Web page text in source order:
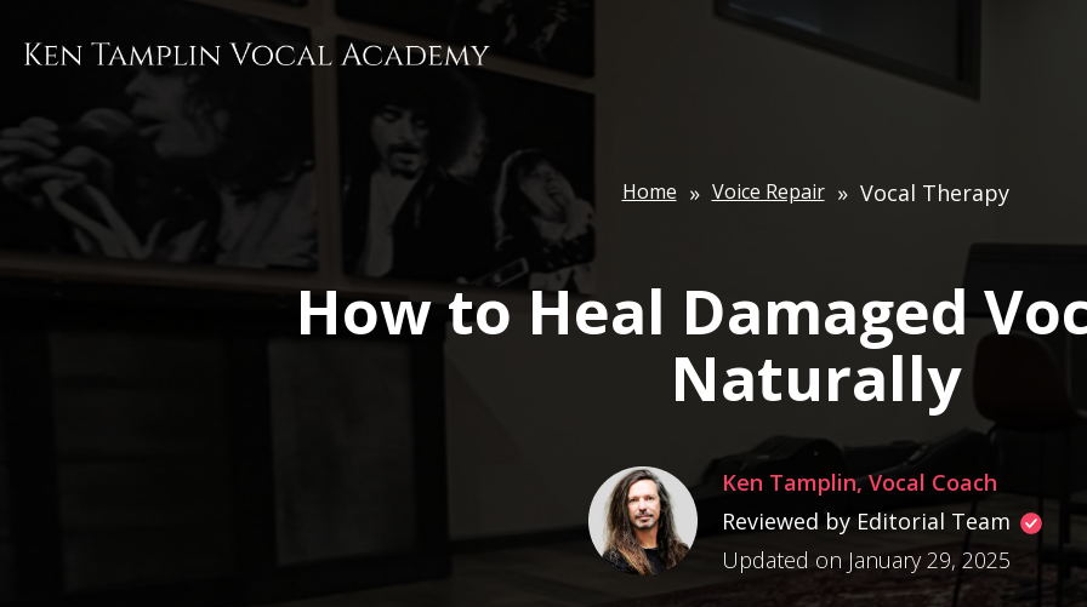
content
Home » Voice Repair » Vocal Therapy
How to Heal Damaged
Naturally
Ken Tamplin, Vocal Coach
Reviewed by Editorial Team
Updated on January 29, 2025